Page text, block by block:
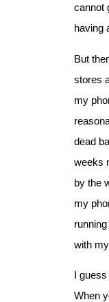
cannot
having
But
stores
my
dead
weeks
by the
my
with
I
When